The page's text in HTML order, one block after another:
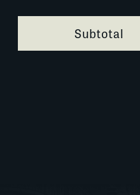
Subtotal